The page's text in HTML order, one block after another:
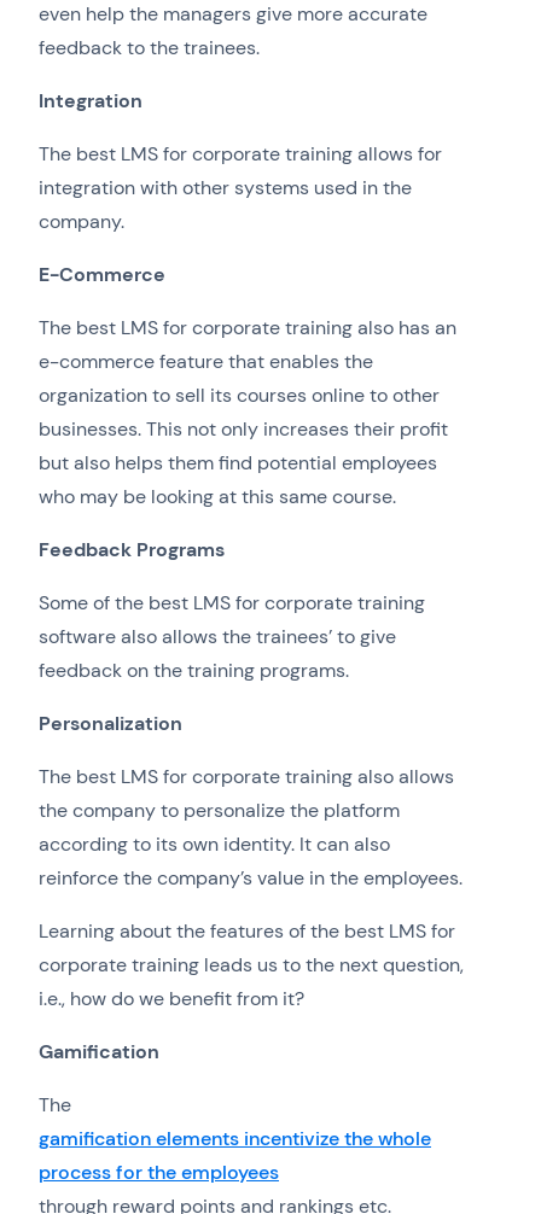
even help the managers give more accurate
feedback to the trainees.
Integration
The best LMS for corporate training allows for
integration with other systems used in the
company.
E-Commerce
The best LMS for corporate training also has an
e-commerce feature that enables the
organization to sell its courses online to other
businesses. This not only increases their profit
but also helps them find potential employees
who may be looking at this same course.
Feedback Programs
Some of the best LMS for corporate training
software also allows the trainees’ to give
feedback on the training programs.
Personalization
The best LMS for corporate training also allows
the company to personalize the platform
according to its own identity. It can also
reinforce the company’s value in the employees.
Learning about the features of the best LMS for
corporate training leads us to the next question,
i.e., how do we benefit from it?
Gamification
The
gamification elements incentivize the whole
process for the employees
through reward points and rankings etc.